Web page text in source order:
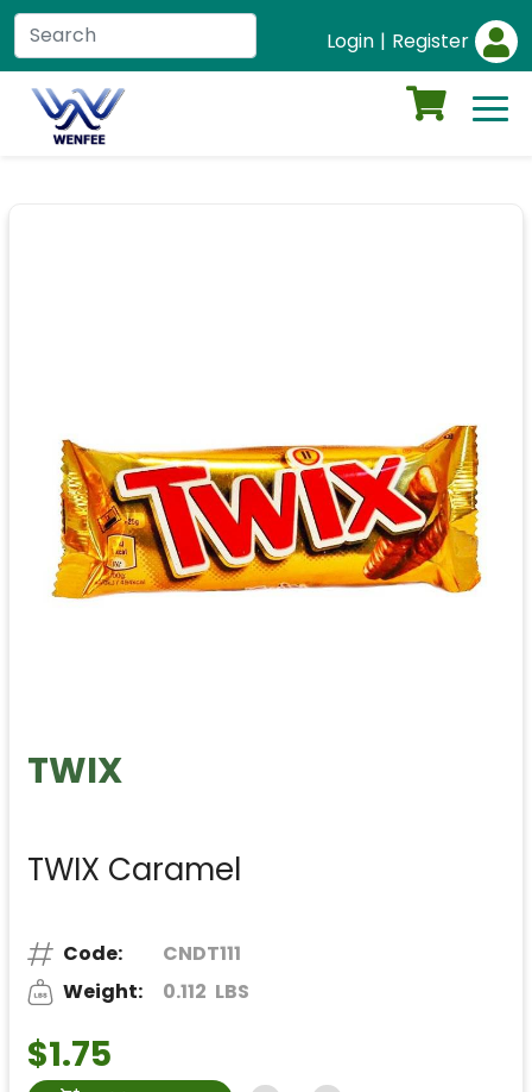
Login | Register
TWIX
TWIX Caramel
Code:
CNDT111
Weight:
0.112 LBS
$1.75